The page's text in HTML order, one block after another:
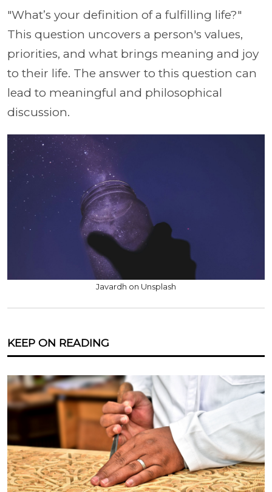
"What’s your definition of a fulfilling life?"
This question uncovers a person's values,
priorities, and what brings meaning and joy
to their life. The answer to this question can
lead to meaningful and philosophical
discussion.
Javardh on Unsplash
KEEP ON READING